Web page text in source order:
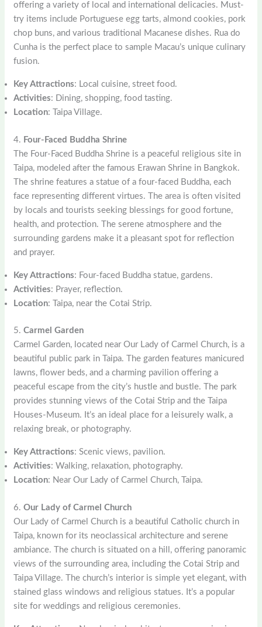
offering a variety of local and international delicacies. Must-
try items include Portuguese egg tarts, almond cookies, pork
chop buns, and various traditional Macanese dishes. Rua do
Cunha is the perfect place to sample Macau’s unique culinary
fusion.
Key Attractions: Local cuisine, street food.
Activities: Dining, shopping, food tasting.
Location: Taipa Village.
4. Four-Faced Buddha Shrine
The Four-Faced Buddha Shrine is a peaceful religious site in
Taipa, modeled after the famous Erawan Shrine in Bangkok.
The shrine features a statue of a four-faced Buddha, each
face representing different virtues. The area is often visited
by locals and tourists seeking blessings for good fortune,
health, and protection. The serene atmosphere and the
surrounding gardens make it a pleasant spot for reflection
and prayer.
Key Attractions: Four-faced Buddha statue, gardens.
Activities: Prayer, reflection.
Location: Taipa, near the Cotai Strip.
5.Carmel Garden
Carmel Garden, located near Our Lady of Carmel Church, is a
beautiful public park in Taipa. The garden features manicured
lawns, flower beds, and a charming pavilion offering a
peaceful escape from the city’s hustle and bustle. The park
provides stunning views of the Cotai Strip and the Taipa
Houses-Museum. It’s an ideal place for a leisurely walk, a
relaxing break, or photography.
Key Attractions: Scenic views, pavilion.
Activities: Walking, relaxation, photography.
Location: Near Our Lady of Carmel Church, Taipa.
6.Our Lady of Carmel Church
Our Lady of Carmel Church is a beautiful Catholic church in
Taipa, known for its neoclassical architecture and serene
ambiance. The church is situated on a hill, offering panoramic
views of the surrounding area, including the Cotai Strip and
Taipa Village. The church’s interior is simple yet elegant, with
stained glass windows and religious statues. It’s a popular
site for weddings and religious ceremonies.